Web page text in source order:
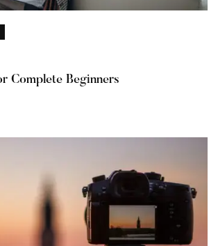
Complete Beginners